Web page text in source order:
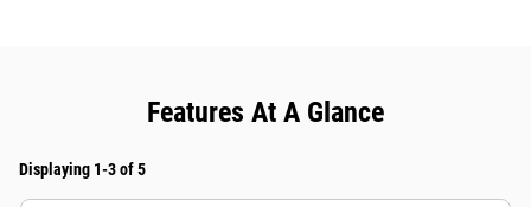
Features At A Glance
Displaying 1-3 of 5